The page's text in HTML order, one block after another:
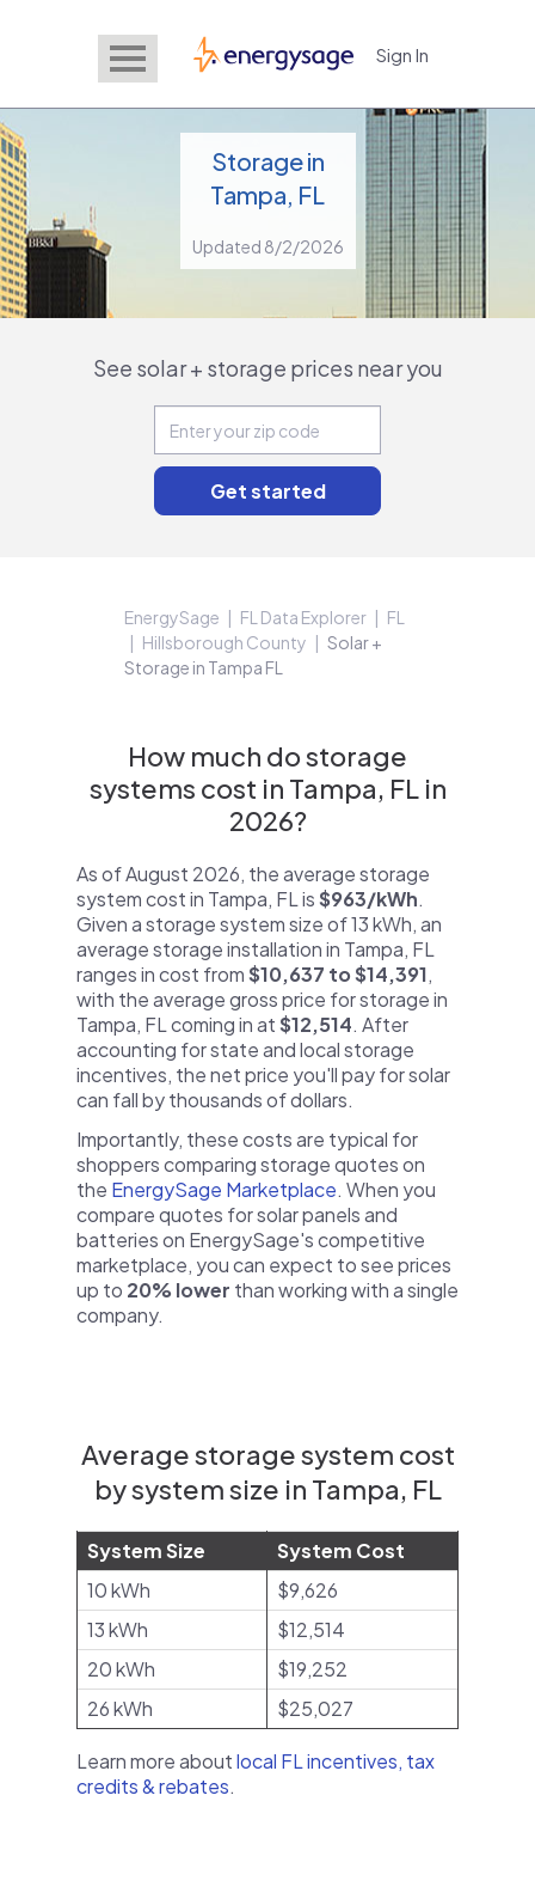
EnergySage Sign In
Storage in
Tampa, FL
Updated 8/2/2026
See solar + storage prices near you
EnergySage FL Data Explorer
FL
Hillsborough County
Solar +
Storage in Tampa FL
How much do storage
systems cost in Tampa, FL in
2026?
As of August 2026, the average storage
system cost in Tampa, FL is$963/kWh.
Given a storage system size of 13 kWh, an
average storage installation in Tampa, FL
ranges in cost from$10,637 to $14,391,
with the average gross price for storage in
Tampa, FL coming in at$12,514. After
accounting for state and local storage
incentives, the net price you'll pay for solar
can fall by thousands of dollars.
Importantly, these costs are typical for
shoppers comparing storage quotes on
the EnergySage Marketplace. When you
compare quotes for solar panels and
batteries on EnergySage's competitive
marketplace, you can expect to see prices
up to 20% lower than working with a single
company.
Average storage system cost
by system size in Tampa, FL
System Size
System Cost
10 kWh
$9,626
13 kWh
$12,514
20 kWh
$19,252
26 kWh
$25,027
Learn more aboutlocal FL incentives, tax
credits & rebates.